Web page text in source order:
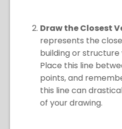
Draw the Closest
represents the
building or structure
Place this line
points, and
this line can
of your drawing.